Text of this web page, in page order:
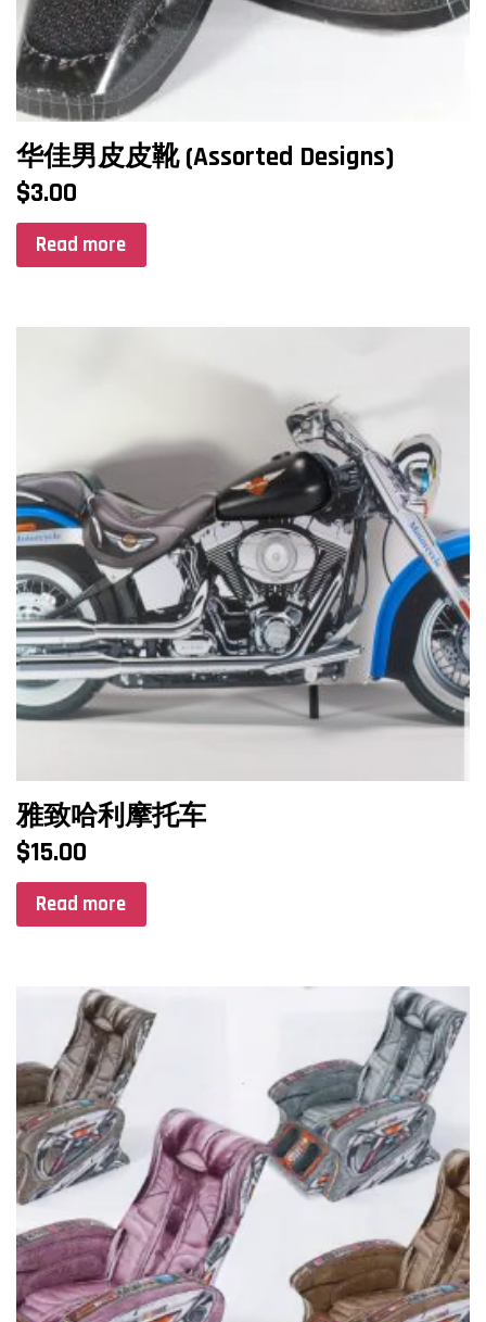
华佳男皮皮靴 (Assorted Designs)
$3.00
Read more
雅致哈利摩托车
$15.00
Read more